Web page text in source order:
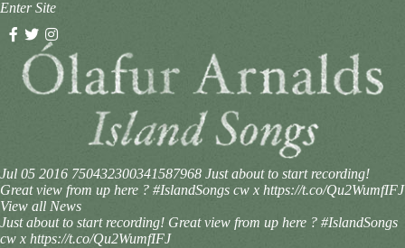
Enter Site
Jul 05 2016 750432300341587968 Just about to start recording!
Great view from up here ? #IslandSongs cw x https://t.co/Qu2WumfIFJ
View all News
Just about to start recording! Great view from up here ? #IslandSongs
cw x https://t.co/Qu2WumfIFJ